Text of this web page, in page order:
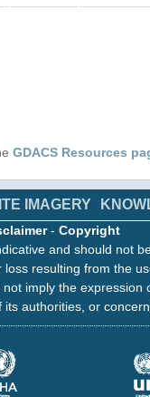
GDACS Resources
IMAGERY
- Copyright
and should not
resulting from the
imply the
authorities, or